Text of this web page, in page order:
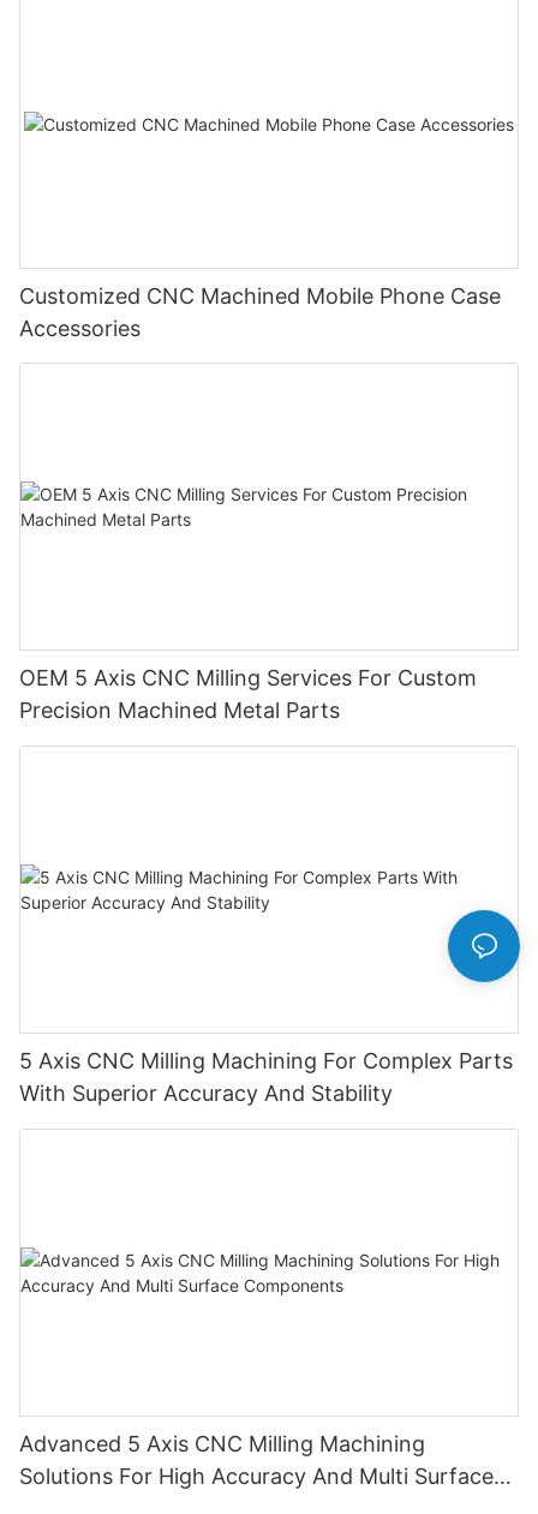
Customized CNC Machined Mobile Phone Case
Accessories
OEM 5 Axis CNC Milling Services For Custom
Precision Machined Metal Parts
5 Axis CNC Milling Machining For Complex Parts
With Superior Accuracy And Stability
Advanced 5 Axis CNC Milling Machining
Solutions For High Accuracy And Multi Surface